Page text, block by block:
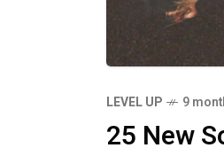
LEVEL UP 9
25 New